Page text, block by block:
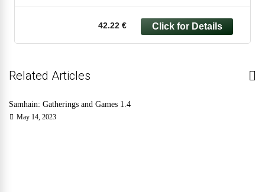
42.22 €
Related Articles
Samhain: Gatherings and Games 1.4
May 14, 2023